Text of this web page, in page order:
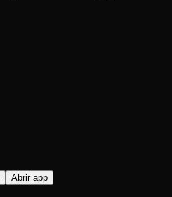
Abrir app